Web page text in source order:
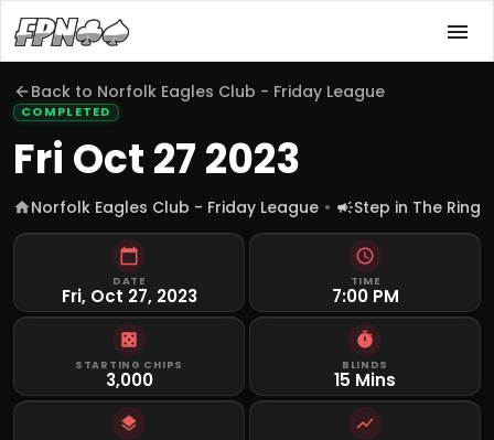
Back to Norfolk Eagles Club - Friday League
COMPLETED
Fri Oct 27 2023
Norfolk Eagles Club - Friday League Step in The Ring
DATE
Fri, Oct 27, 2023
TIME
7:00 PM
STARTING CHIPS
3,000
BLINDS
15 Mins